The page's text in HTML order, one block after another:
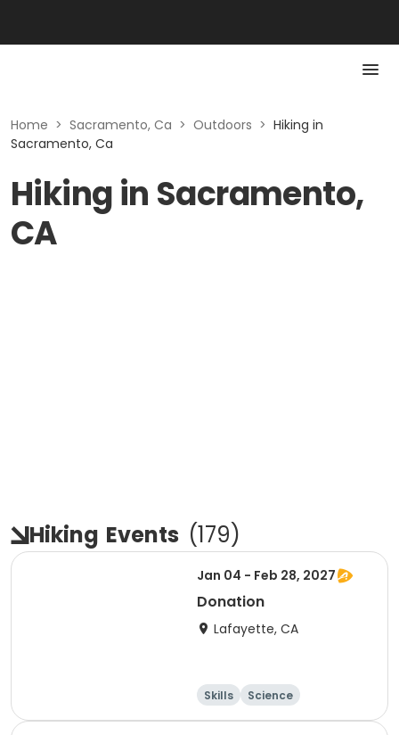
Home > Sacramento, Ca > Outdoors > Hiking in
Sacramento, Ca
Hiking in Sacramento,
CA
Hiking Events (179)
Jan 04 - Feb 28, 2027
Donation
Lafayette, CA
Skills
Science
Food and nutriti
Hiking